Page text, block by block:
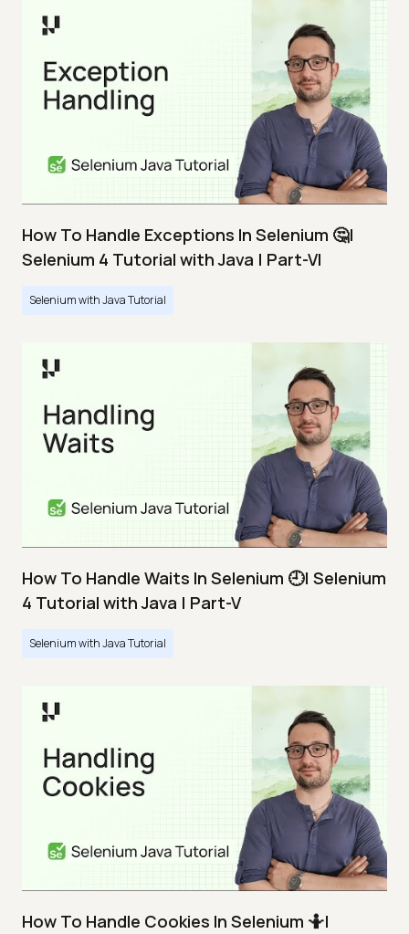
How To Handle Exceptions In Selenium 🤔|
Selenium 4 Tutorial with Java | Part-VI
Selenium with Java Tutorial
How To Handle Waits In Selenium 🕘| Selenium
4 Tutorial with Java | Part-V
Selenium with Java Tutorial
How To Handle Cookies In Selenium 🤷|